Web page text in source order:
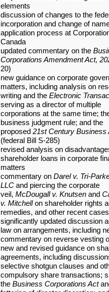
elements
discussion of changes to the
incorporation and change of
application process at
Canada
updated commentary on the
Corporations Amendment Act,
20)
new guidance on corporate
matters, including analysis on
writing and the Electronic
serving as a director of multiple
corporations at the same time;
business judgment rule; and the
proposed 21st Century Business
(federal Bill S-285)
revised analysis on
shareholder loans in corporate
matters
commentary on Darel v. Tri-
LLC and piercing the corporate
veil, McDougall v. Knutsen and
v. Mitchellon shareholder rights
remedies, and other recent cases
significantly updated discussion
law on arrangements, including
commentary on reverse vesting
new and revised guidance on
agreements, including
selective shotgun clauses and
compulsory share transactions;
the Business Corporations Act